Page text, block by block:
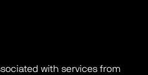
with services from